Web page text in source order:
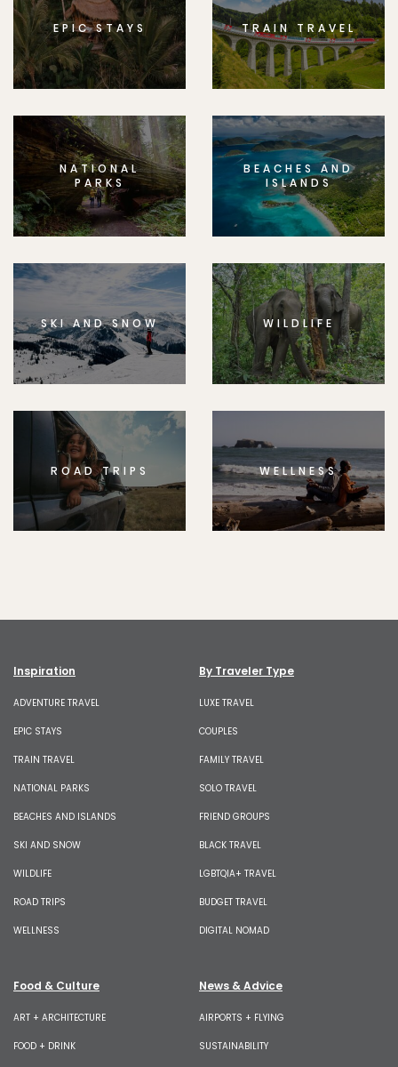
EPIC STAYS TRAIN TRAVEL
NATIONAL
PARKS
BEACHES AND
ISLANDS
SKI AND SNOW WILDLIFE
ROAD TRIPS WELLNESS
Inspiration
ADVENTURE TRAVEL
EPIC STAYS
TRAIN TRAVEL
NATIONAL PARKS
BEACHES AND ISLANDS
SKI AND SNOW
WILDLIFE
ROAD TRIPS
WELLNESS
By Traveler Type
LUXE TRAVEL
COUPLES
FAMILY TRAVEL
SOLO TRAVEL
FRIEND GROUPS
BLACK TRAVEL
LGBTQIA+ TRAVEL
BUDGET TRAVEL
DIGITAL NOMAD
Food & Culture
ART + ARCHITECTURE
FOOD + DRINK
News & Advice
AIRPORTS + FLYING
SUSTAINABILITY